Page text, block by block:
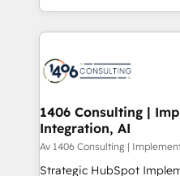
か？ ✓ HubSpot Eliteパー
ード受賞・HUGリーダー
ISO9001:2015 取得 ✓ 400
状整理の壁打ちなど、構想
せください。
HubSpot’s platform and
Technical Solutions: - HubSpot Technical Consulting -
Onboarding - Data Migration & Integrations -
Revenue Operations -
Outbound Marketing -
Design & Development We empower our clients to
reach their full potential
1406 Consulting |
Integration, AI
Av 1406 Consulting |
Strategic HubSpot